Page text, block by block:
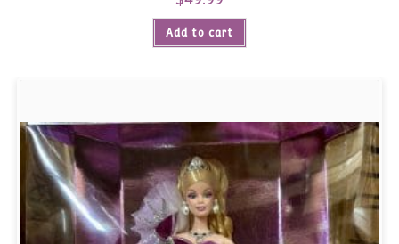
Add to cart